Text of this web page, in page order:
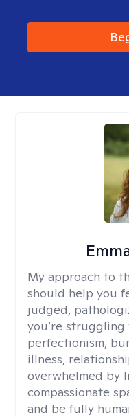
My approach to
should help you
judged,
you’re
perfectionism,
illness,
overwhelmed by
compassionate
and be fully